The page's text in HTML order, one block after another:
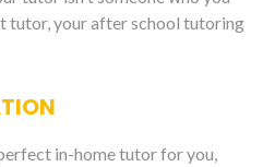
tutor, your after school tutoring
in-home tutor for you,